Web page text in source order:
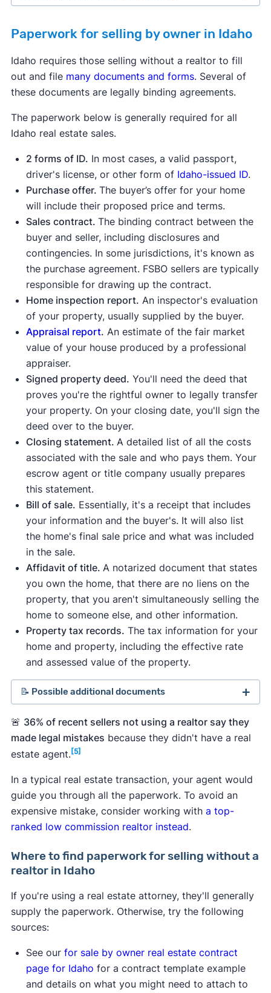
Idaho State Bar FindLaw
Paperwork for selling by owner in Idaho
Idaho requires those selling without a realtor to fill
out and file many documents and forms. Several of
these documents are legally binding agreements.
The paperwork below is generally required for all
Idaho real estate sales.
2 forms of ID. In most cases, a valid passport,
driver's license, or other form of Idaho-issued ID.
Purchase offer. The buyer’s offer for your home
will include their proposed price and terms.
Sales contract. The binding contract between the
buyer and seller, including disclosures and
contingencies. In some jurisdictions, it's known as
the purchase agreement. FSBO sellers are typically
responsible for drawing up the contract.
Home inspection report. An inspector's evaluation
of your property, usually supplied by the buyer.
Appraisal report. An estimate of the fair market
value of your house produced by a professional
appraiser.
Signed property deed. You'll need the deed that
proves you're the rightful owner to legally transfer
your property. On your closing date, you'll sign the
deed over to the buyer.
Closing statement. A detailed list of all the costs
associated with the sale and who pays them. Your
escrow agent or title company usually prepares
this statement.
Bill of sale. Essentially, it's a receipt that includes
your information and the buyer's. It will also list
the home's final sale price and what was included
in the sale.
Affidavit of title. A notarized document that states
you own the home, that there are no liens on the
property, that you aren't simultaneously selling the
home to someone else, and other information.
Property tax records. The tax information for your
home and property, including the effective rate
and assessed value of the property.
📝 Possible additional documents
Comparative market analysis (CMA).A home
value estimate based on recent sales of
comparable properties in your area can help
Seller's net sheet .An estimate of your home
sale earnings, which can help you determine if
selling without a real estate agent makes
financial sense versus selling with a low
Loan payoff information.You'll need
documentation of how much you still owe and
any payoff fees. If you've already paid your
mortgage in full, you'll need documented
proof.
part of an HOA, you'll need to give the buyer
documentation on the HOA's covenants,
codes, and restrictions.
🚨 36% of recent sellers not using a realtor say they
made legal mistakes because they didn't have a real
estate agent. [5]
In a typical real estate transaction, your agent would
guide you through all the paperwork. To avoid an
expensive mistake, consider working with a top-
ranked low commission realtor instead.
Where to find paperwork for selling without a
realtor in Idaho
If you're using a real estate attorney, they'll generally
supply the paperwork. Otherwise, try the following
sources:
See our for sale by owner real estate contract
page for Idaho for a contract template example
and details on what you might need to attach to